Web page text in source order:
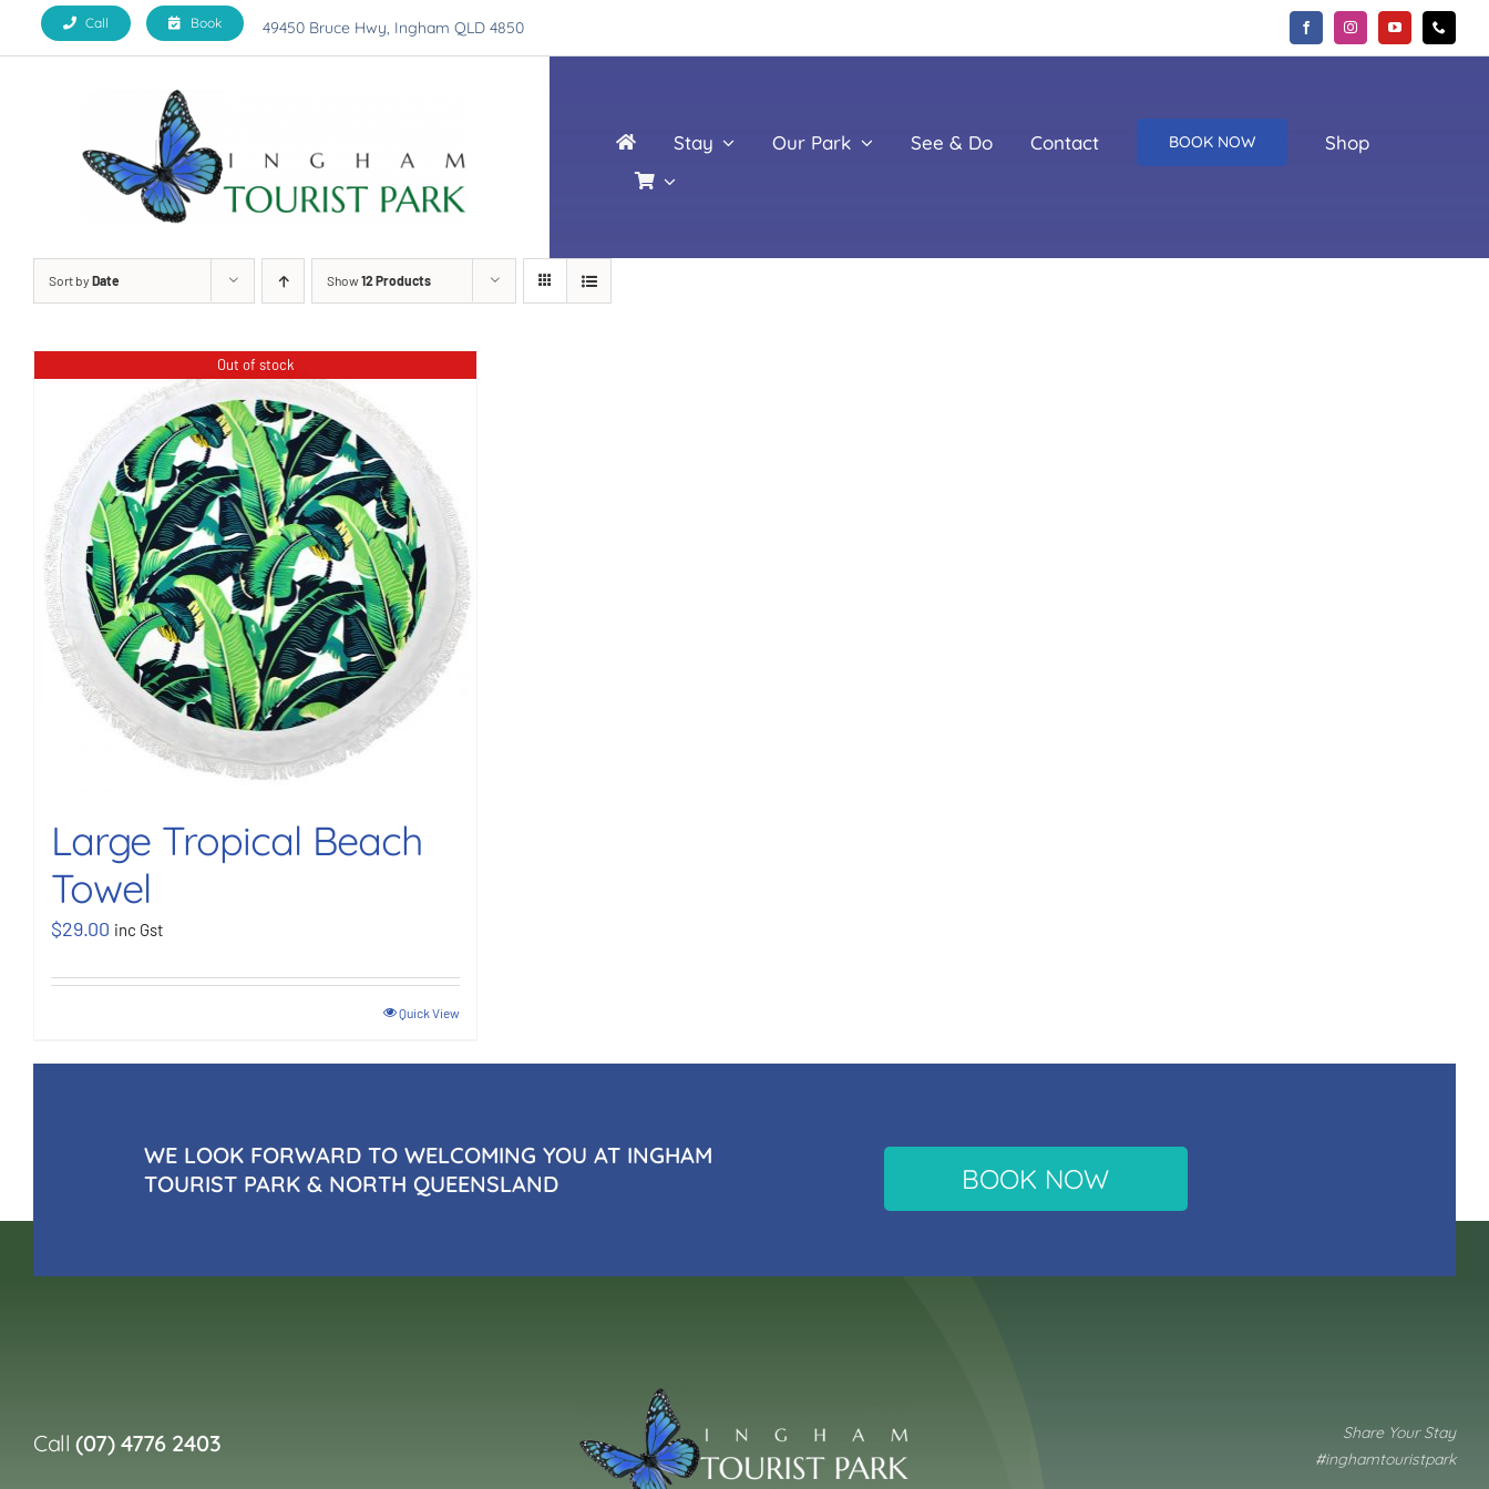
Call Book 49450 Bruce Hwy, Ingham QLD 4850
Stay Our Park See & Do Contact BOOK NOW Shop
Sort by Date Show12 Products
Out of stock
Large Tropical Beach
Towel
$29.00 inc Gst
Quick View
WE LOOK FORWARD TO WELCOMING YOU AT INGHAM
TOURIST PARK & NORTH QUEENSLAND
BOOK NOW
Call(07) 4776 2403
Share Your Stay
#inghamtouristpark